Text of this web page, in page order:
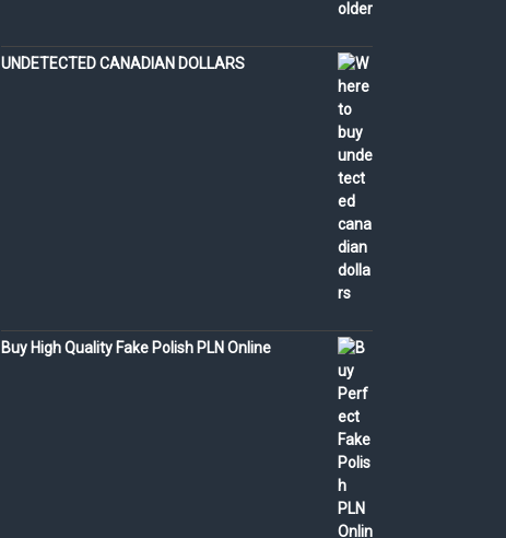
UNDETECTED CANADIAN DOLLARS
Buy High Quality Fake Polish PLN Online